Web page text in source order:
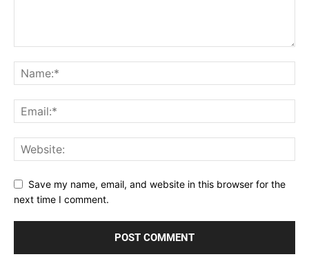
Save my name, email, and website in this browser for the
next time I comment.